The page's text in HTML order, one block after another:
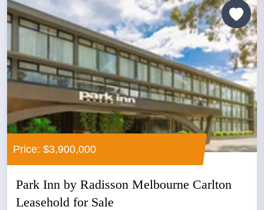
Price: $3,900,000
Park Inn by Radisson Melbourne Carlton
Leasehold for Sale